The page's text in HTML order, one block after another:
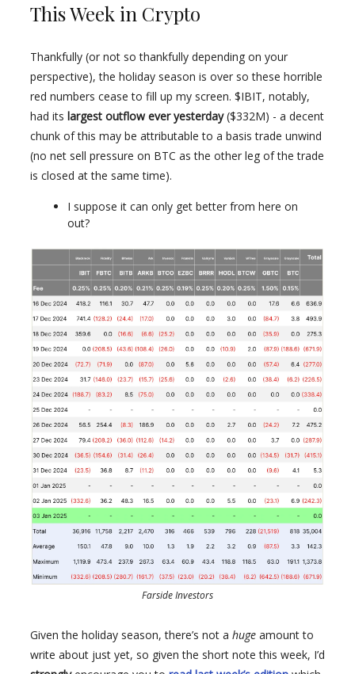
This Week in Crypto
Thankfully (or not so thankfully depending on your
perspective), the holiday season is over so these horrible
red numbers cease to fill up my screen. $IBIT, notably,
had its largest outflow ever yesterday($332M) - a decent
chunk of this may be attributable to a basis trade unwind
(no net sell pressure on BTC as the other leg of the trade
is closed at the same time).
I suppose it can only get better from here on
out?
Farside Investors
Given the holiday season, there’s not a huge amount to
write about just yet, so given the short note this week, I’d